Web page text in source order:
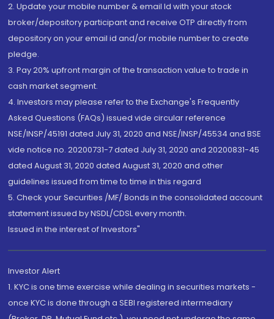
2. Update your mobile number & email Id with your stock
broker/depository participant and receive OTP directly from
depository on your email id and/or mobile number to create
pledge.
3. Pay 20% upfront margin of the transaction value to trade in
cash market segment.
4. Investors may please refer to the Exchange's Frequently
Asked Questions (FAQs) issued vide circular reference
NSE/INSP/45191 dated July 31, 2020 and NSE/INSP/45534 and BSE
vide notice no. 20200731-7 dated July 31, 2020 and 20200831-45
dated August 31, 2020 dated August 31, 2020 and other
guidelines issued from time to time in this regard
5. Check your Securities /MF/ Bonds in the consolidated account
statement issued by NSDL/CDSL every month.
Issued in the interest of Investors"
Investor Alert
1. KYC is one time exercise while dealing in securities markets -
once KYC is done through a SEBI registered intermediary